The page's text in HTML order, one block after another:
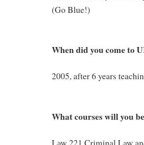
(Go Blue!)
When did you come to
2005, after 6 years
What courses will you
Law 221 Criminal Law